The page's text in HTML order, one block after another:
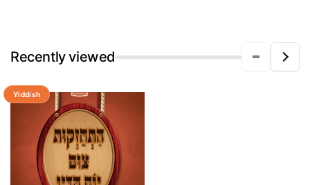
Recently viewed
Yiddish